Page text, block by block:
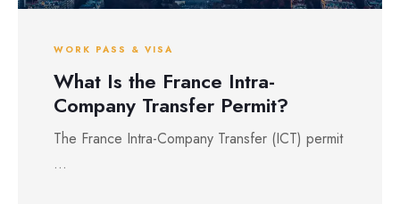
WORK PASS & VISA
What Is the France Intra-
Company Transfer Permit?
The France Intra-Company Transfer (ICT) permit
...